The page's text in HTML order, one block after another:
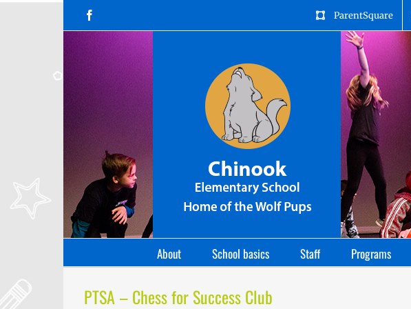
ParentSquare
About School basics Staff Programs
PTSA – Chess for Success Club